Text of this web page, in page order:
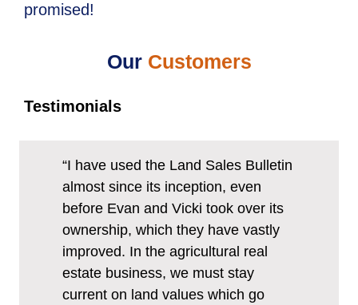
promised!
Our Customers
Testimonials
“I have used the Land Sales Bulletin
almost since its inception, even
before Evan and Vicki took over its
ownership, which they have vastly
improved. In the agricultural real
estate business, we must stay
current on land values which go